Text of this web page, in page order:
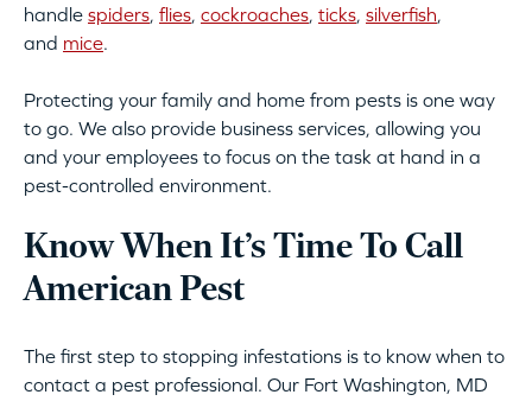
handle spiders, flies, cockroaches, ticks, silverfish,
and mice.
Protecting your family and home from pests is one way
to go. We also provide business services, allowing you
and your employees to focus on the task at hand in a
pest-controlled environment.
Know When It’s Time To Call
American Pest
The first step to stopping infestations is to know when to
contact a pest professional. Our Fort Washington, MD